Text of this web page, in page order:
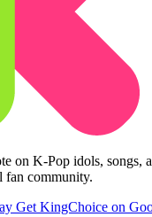
on K-Pop idols, songs,
fan community.
Get KingChoice on